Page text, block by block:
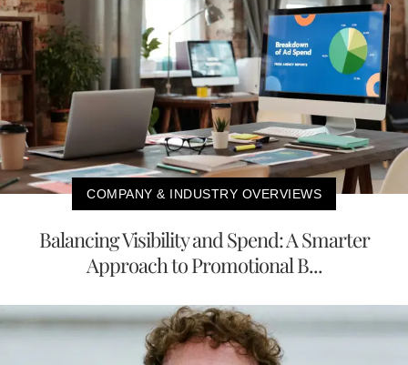
COMPANY & INDUSTRY OVERVIEWS
Balancing Visibility and Spend: A Smarter
Approach to Promotional B...